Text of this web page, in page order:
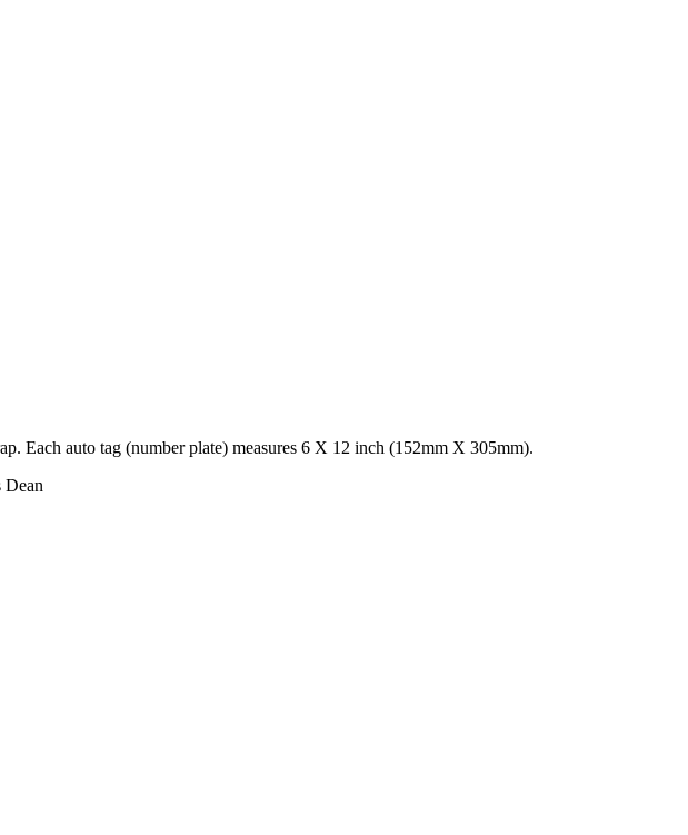
Each auto tag (number plate) measures 6 X 12 inch (152mm X 305mm).